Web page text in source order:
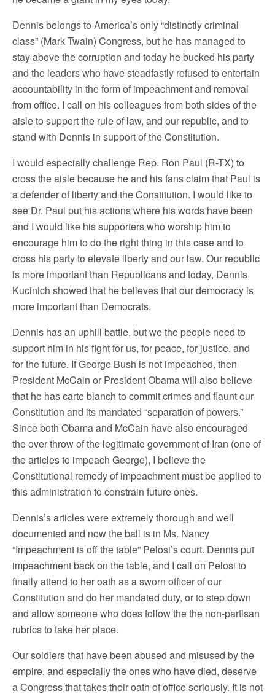
Dennis belongs to America’s only “distinctly criminal
class” (Mark Twain) Congress, but he has managed to
stay above the corruption and today he bucked his party
and the leaders who have steadfastly refused to entertain
accountability in the form of impeachment and removal
from office. I call on his colleagues from both sides of the
aisle to support the rule of law, and our republic, and to
stand with Dennis in support of the Constitution.
I would especially challenge Rep. Ron Paul (R-TX) to
cross the aisle because he and his fans claim that Paul is
a defender of liberty and the Constitution. I would like to
see Dr. Paul put his actions where his words have been
and I would like his supporters who worship him to
encourage him to do the right thing in this case and to
cross his party to elevate liberty and our law. Our republic
is more important than Republicans and today, Dennis
Kucinich showed that he believes that our democracy is
more important than Democrats.
Dennis has an uphill battle, but we the people need to
support him in his fight for us, for peace, for justice, and
for the future. If George Bush is not impeached, then
President McCain or President Obama will also believe
that he has carte blanch to commit crimes and flaunt our
Constitution and its mandated “separation of powers.”
Since both Obama and McCain have also encouraged
the over throw of the legitimate government of Iran (one of
the articles to impeach George), I believe the
Constitutional remedy of impeachment must be applied to
this administration to constrain future ones.
Dennis’s articles were extremely thorough and well
documented and now the ball is in Ms. Nancy
“Impeachment is off the table” Pelosi’s court. Dennis put
impeachment back on the table, and I call on Pelosi to
finally attend to her oath as a sworn officer of our
Constitution and do her mandated duty, or to step down
and allow someone who does follow the the non-partisan
rubrics to take her place.
Our soldiers that have been abused and misused by the
empire, and especially the ones who have died, deserve
a Congress that takes their oath of office seriously. It is not